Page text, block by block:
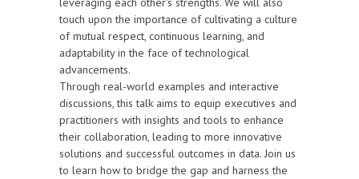
touch upon the importance of cultivating a culture
of mutual respect, continuous learning, and
adaptability in the face of technological
advancements.
Through real-world examples and interactive
discussions, this talk aims to equip executives and
practitioners with insights and tools to enhance
their collaboration, leading to more innovative
solutions and successful outcomes in data. Join us
to learn how to bridge the gap and harness the